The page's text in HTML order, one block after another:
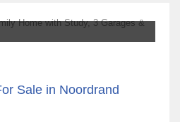
Sale in Noordrand